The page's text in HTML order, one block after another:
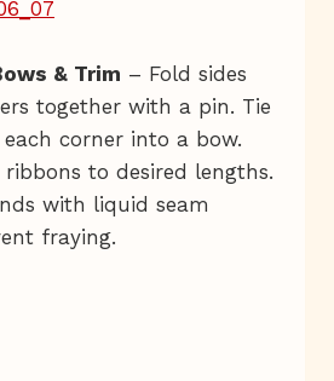
& Trim – Fold sides
together with a pin. Tie
corner into a bow.
to desired lengths.
with liquid seam
fraying.